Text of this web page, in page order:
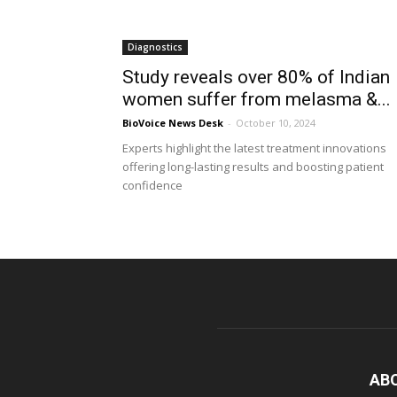
Diagnostics
Study reveals over 80% of Indian
women suffer from melasma &...
BioVoice News Desk - October 10, 2024
Experts highlight the latest treatment innovations
offering long-lasting results and boosting patient
confidence